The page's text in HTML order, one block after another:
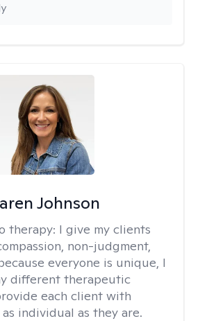
Johnson
therapy: I give my clients
non-judgment,
everyone is unique, I
different therapeutic
each client with
individual as they are.